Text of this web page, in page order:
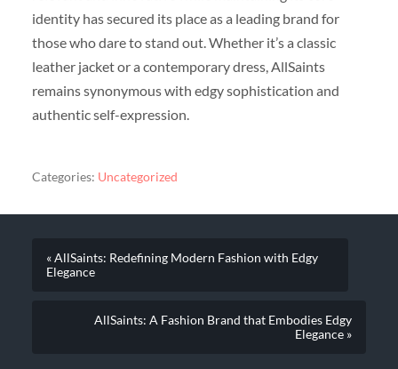
identity has secured its place as a leading brand for
those who dare to stand out. Whether it’s a classic
leather jacket or a contemporary dress, AllSaints
remains synonymous with edgy sophistication and
authentic self-expression.
Categories: Uncategorized
« AllSaints: Redefining Modern Fashion with Edgy
Elegance
AllSaints: A Fashion Brand that Embodies Edgy
Elegance »